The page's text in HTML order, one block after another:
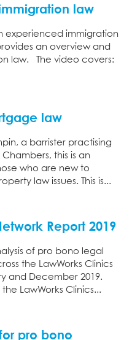
law
experienced immigration
an overview and
law. The video covers:
law
a barrister practising
this is an
who are new to
law issues. This is...
Report 2019
of pro bono legal
the LawWorks Clinics
and December 2019.
LawWorks Clinics...
pro bono